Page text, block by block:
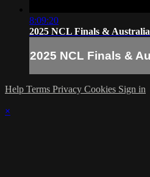
8:09:20
2025 NCL Finals &
2025 NCL Finals &
Help Terms Privacy Cookies Sign in
×